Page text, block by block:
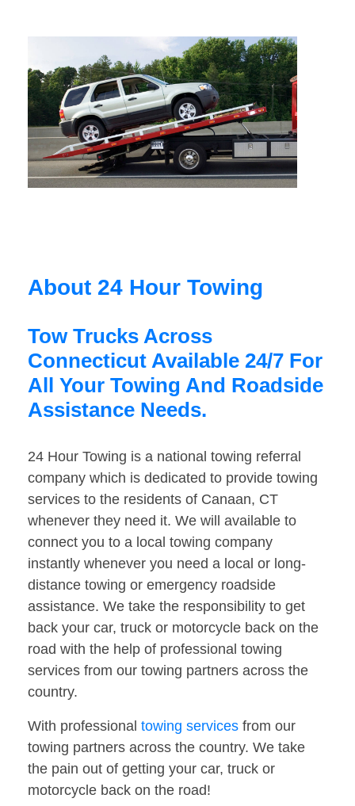
About 24 Hour Towing
Tow Trucks Across
Connecticut Available 24/7 For
All Your Towing And Roadside
Assistance Needs.
24 Hour Towing is a national towing referral
company which is dedicated to provide towing
services to the residents of Canaan, CT
whenever they need it. We will available to
connect you to a local towing company
instantly whenever you need a local or long-
distance towing or emergency roadside
assistance. We take the responsibility to get
back your car, truck or motorcycle back on the
road with the help of professional towing
services from our towing partners across the
country.
With professional towing services from our
towing partners across the country. We take
the pain out of getting your car, truck or
motorcycle back on the road!